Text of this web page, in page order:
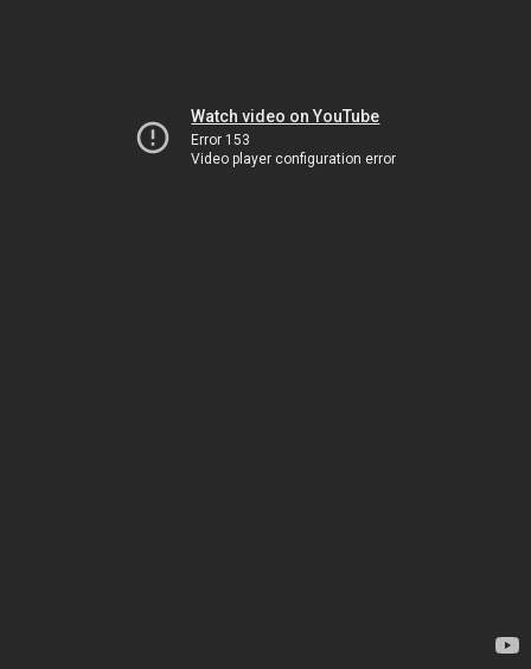
Watch video on YouTube
Error 153
Video player configuration error